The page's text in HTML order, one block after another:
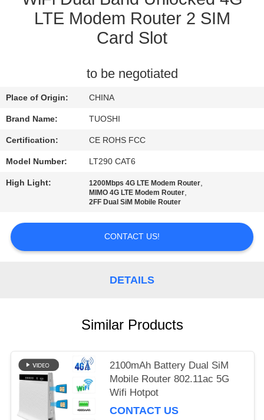
CASES
VR
SITEMAP
PRIVACY
LTE Modem Router 2 SIM
Card Slot
to be negotiated
Place of Origin: CHINA
Brand Name: TUOSHI
Certification: CE ROHS FCC
Model Number: LT290 CAT6
High Light: 1200Mbps 4G LTE Modem Router,
MIMO 4G LTE Modem Router,
2FF Dual SiM Mobile Router
CONTACT US!
DETAILS
Similar Products
2100mAh Battery Dual SiM
Mobile Router 802.11ac 5G
Wifi Hotpot
CONTACT US